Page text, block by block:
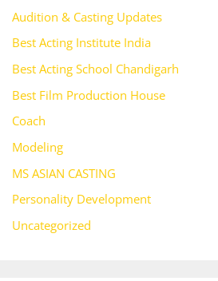
Audition & Casting Updates
Best Acting Institute India
Best Acting School Chandigarh
Best Film Production House
Coach
Modeling
MS ASIAN CASTING
Personality Development
Uncategorized